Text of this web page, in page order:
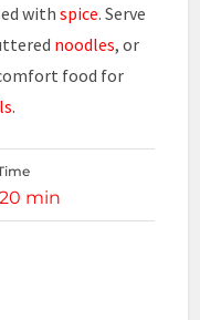
withspice. Serve
noodles, or
food for
.
min